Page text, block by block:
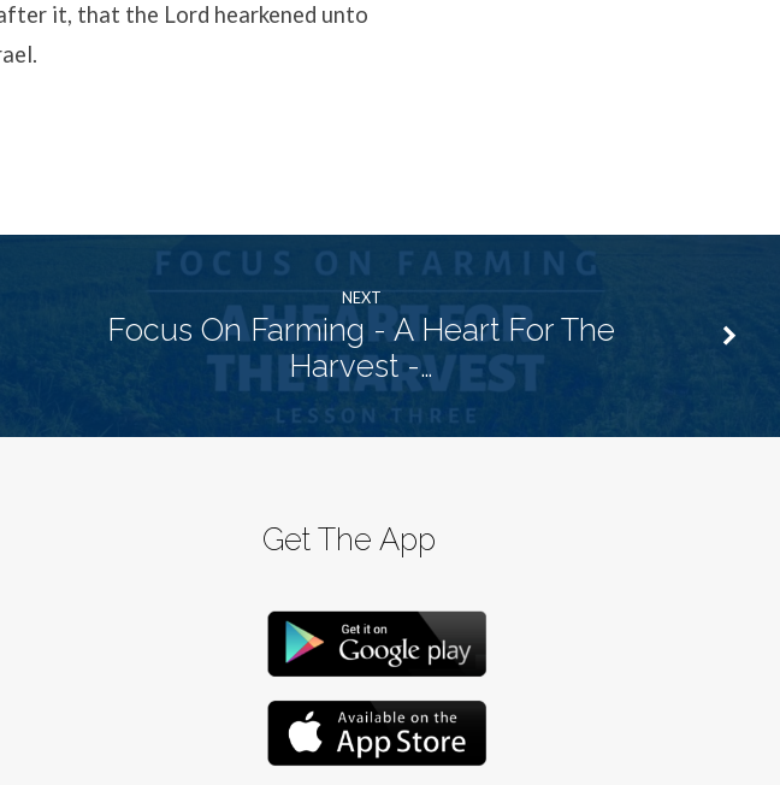
it, that the Lord hearkened unto
NEXT
Focus On Farming - A Heart For The
Harvest -…
Get The App